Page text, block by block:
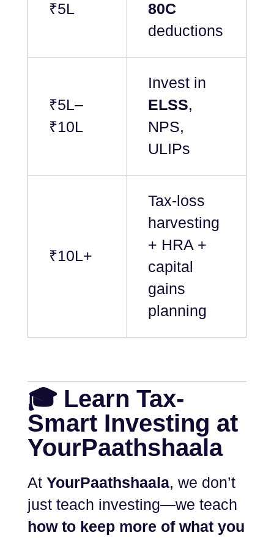
₹5L
80C
deductions
₹5L–
₹10L
Invest in
ELSS,
NPS,
ULIPs
₹10L+
Tax-loss
harvesting
+ HRA +
capital
gains
planning
🎓 Learn Tax-
Smart Investing at
YourPaathshaala
At YourPaathshaala, we don’t
just teach investing—we teach
how to keep more of what you